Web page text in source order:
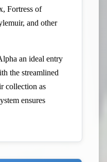
Fortress of
and other
an ideal entry
the streamlined
collection as
ensures